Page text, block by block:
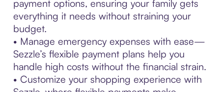
payment options, ensuring your family gets
everything it needs without straining your
budget.
• Manage emergency expenses with ease—
Sezzle’s flexible payment plans help you
handle high costs without the financial strain.
• Customize your shopping experience with